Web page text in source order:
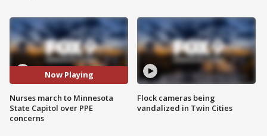
Now Playing
Nurses march to Minnesota
State Capitol over PPE
concerns
Flock cameras being
vandalized in Twin Cities